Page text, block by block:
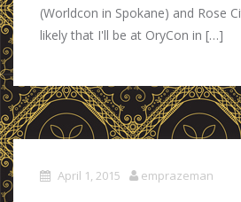
(Worldcon in Spokane) and Rose
likely that I'll be at OryCon in […]
April 1, 2015 emprazeman